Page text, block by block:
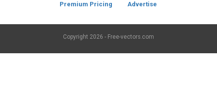
Premium Pricing Advertise
Copyright 2026 - Free-vectors.com